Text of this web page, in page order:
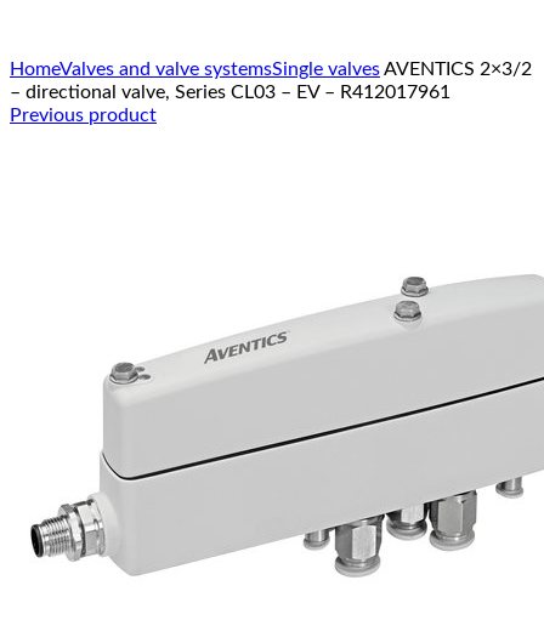
HomeValves and valve systemsSingle valvesAVENTICS 2×3/2
– directional valve, Series CL03 – EV – R412017961
Previous product